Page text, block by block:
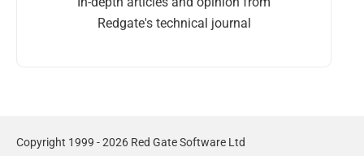
Redgate's technical journal
Copyright 1999 - 2026 Red Gate Software Ltd